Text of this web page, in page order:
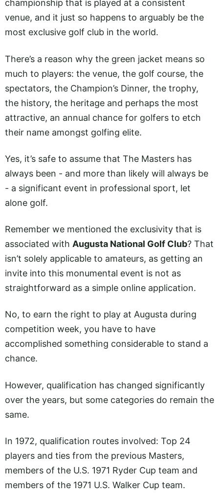
championship that is played at a consistent
venue, and it just so happens to arguably be the
most exclusive golf club in the world.
There’s a reason why the green jacket means so
much to players: the venue, the golf course, the
spectators, the Champion’s Dinner, the trophy,
the history, the heritage and perhaps the most
attractive, an annual chance for golfers to etch
their name amongst golfing elite.
Yes, it’s safe to assume that The Masters has
always been - and more than likely will always be
- a significant event in professional sport, let
alone golf.
Remember we mentioned the exclusivity that is
associated with Augusta National Golf Club? That
isn’t solely applicable to amateurs, as getting an
invite into this monumental event is not as
straightforward as a simple online application.
No, to earn the right to play at Augusta during
competition week, you have to have
accomplished something considerable to stand a
chance.
However, qualification has changed significantly
over the years, but some categories do remain the
same.
In 1972, qualification routes involved: Top 24
players and ties from the previous Masters,
members of the U.S. 1971 Ryder Cup team and
members of the 1971 U.S. Walker Cup team.